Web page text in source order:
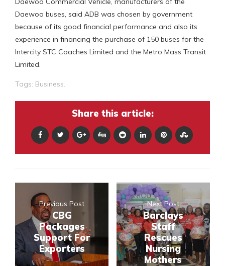
Daewoo buses, said ADB was chosen by government
because of its good financial performance and also its
experience in financing the purchase of 150 buses for the
Intercity STC Coaches Limited and the Metro Mass Transit
Limited.
Tags: Business.
Share this article:
Previous Post
CBG
Packages
Support For
Exporters
Next Post
Barclays
Staff
Rescues
Nursing
Mothers